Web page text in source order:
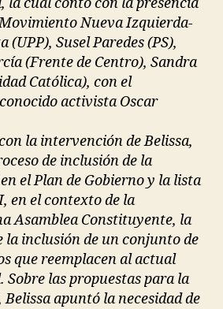
Nueva Izquierda-
Susel Paredes (PS),
(Frente de Centro), Sandra
Católica), con el
activista Oscar
la intervención de Belissa,
de inclusión de la
el Plan de Gobierno y la lista
en el contexto de la
Asamblea Constituyente, la
la inclusión de un conjunto de
que reemplacen al actual
Sobre las propuestas para la
apuntó la necesidad de